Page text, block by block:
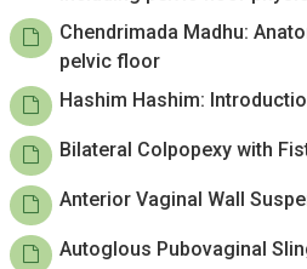
Chendrimada Madhu:
pelvic floor
Hashim Hashim:
Bilateral Colpopexy with
Anterior Vaginal Wall
Autoglous Pubovaginal